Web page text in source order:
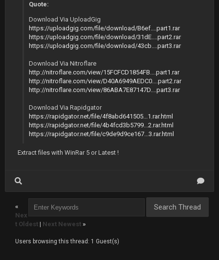
Quote:
Download Via UploadGig
https://uploadgig.com/file/download/B6ef....part1.rar
https://uploadgig.com/file/download/31dE....part2.rar
https://uploadgig.com/file/download/43cb....part3.rar
Download Via Nitroflare
http://nitroflare.com/view/15FCFCD1854FB....part1.rar
http://nitroflare.com/view/D40A6949AEDC0....part2.rar
http://nitroflare.com/view/86ABA7E87147D....part3.rar
Download Via Rapidgator
https://rapidgator.net/file/4f8abd641505...1.rar.html
https://rapidgator.net/file/4b4fcd3b5799...2.rar.html
https://rapidgator.net/file/c9de9d9ce167...3.rar.html
Extract files with WinRar 5 or Latest !
«
Nex
t Oldest | Next Newest »
Users browsing this thread: 1 Guest(s)